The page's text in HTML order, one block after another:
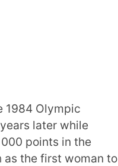
1984 Olympic
later while
points in the
as the first woman to